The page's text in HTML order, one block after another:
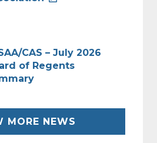
CAS – July 2026
of Regents
MORE NEWS